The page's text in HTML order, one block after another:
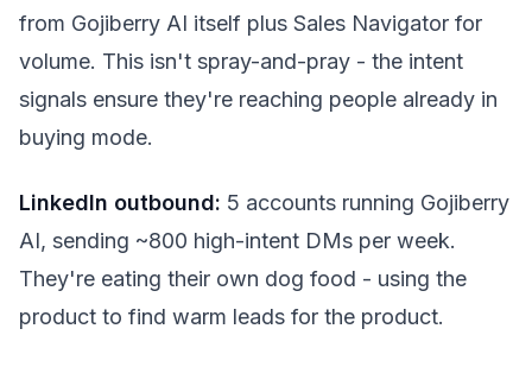
from Gojiberry AI itself plus Sales Navigator for
volume. This isn't spray-and-pray - the intent
signals ensure they're reaching people already in
buying mode.
LinkedIn outbound: 5 accounts running Gojiberry
AI, sending ~800 high-intent DMs per week.
They're eating their own dog food - using the
product to find warm leads for the product.